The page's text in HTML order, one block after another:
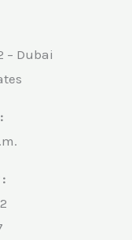
– Dubai